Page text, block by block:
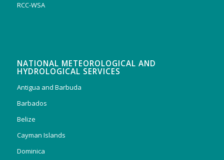
RCC-WSA
NATIONAL METEOROLOGICAL AND
HYDROLOGICAL SERVICES
Antigua and Barbuda
Barbados
Belize
Cayman Islands
Dominica